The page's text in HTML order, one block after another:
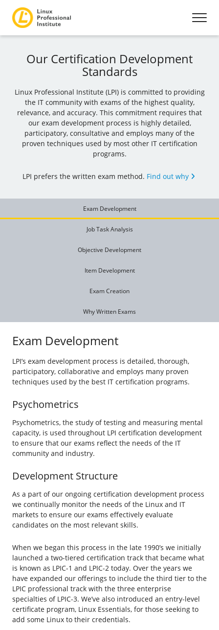
Our Certification Development
Standards
Linux Professional Institute (LPI) is committed to providing
the IT community with exams of the highest quality,
relevance, and accuracy. This commitment requires that
our exam development process is highly detailed,
participatory, consultative and employs many of the
proven techniques used by most other IT certification
programs.
LPI prefers the written exam method. Find out why
Exam Development
Job Task Analysis
Objective Development
Item Development
Exam Creation
Why Written Exams
Exam Development
LPI’s exam development process is detailed, thorough,
participatory, collaborative and employs many proven
techniques used by the best IT certification programs.
Psychometrics
Psychometrics, the study of testing and measuring mental
capacity, is used throughout LPI certification development
to ensure that our exams reflect the needs of the IT
community and industry.
Development Structure
As a part of our ongoing certification development process
we continually monitor the needs of the Linux and IT
markets to ensure our exams effectively evaluate
candidates on the most relevant skills.
When we began this process in the late 1990’s we initially
launched a two-tiered certification track that became what
is known as LPIC-1 and LPIC-2 today. Over the years we
have expanded our offerings to include the third tier to the
LPIC professional track with the three enterprise
specialties of LPIC-3. We’ve also introduced an entry-level
certificate program, Linux Essentials, for those seeking to
add some Linux to their credentials.